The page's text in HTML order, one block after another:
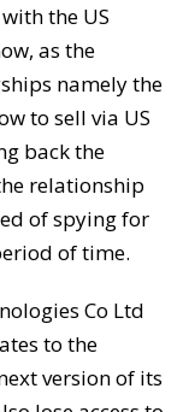
the US
as the
namely the
to sell via US
back the
relationship
of spying for
of time.
Co Ltd
to the
version of its